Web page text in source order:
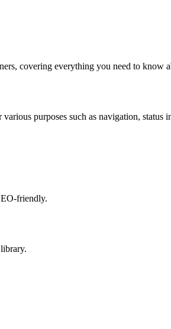
covering everything you need to know
purposes such as navigation, status
friendly.